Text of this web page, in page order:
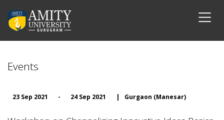
Events
23 Sep 2021 - 24 Sep 2021 | Gurgaon (Manesar)